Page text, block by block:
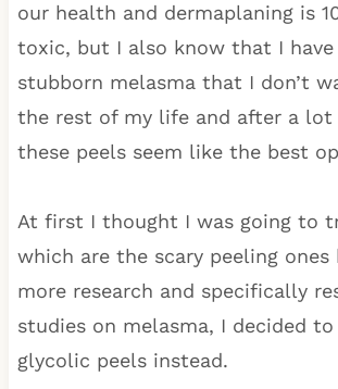
our health and dermaplaning is
toxic, but I also know that I have
stubborn melasma that I don’t
the rest of my life and after a lot
these peels seem like the best
At first I thought I was going to
which are the scary peeling
more research and specifically
studies on melasma, I decided
glycolic peels instead.